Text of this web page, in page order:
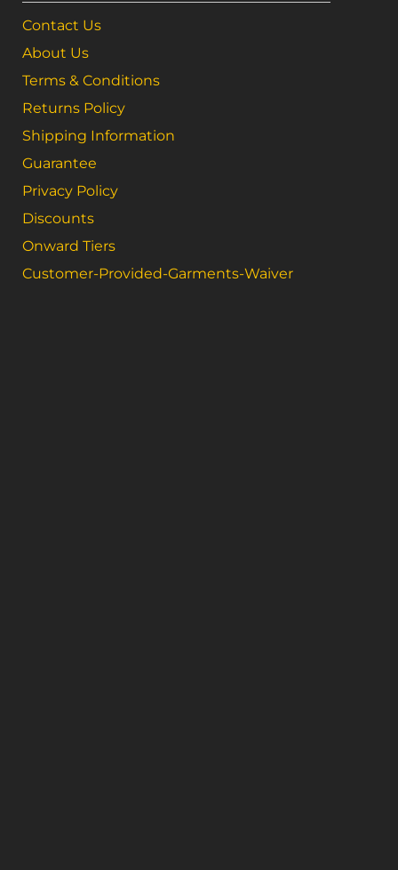
Contact Us
About Us
Terms & Conditions
Returns Policy
Shipping Information
Guarantee
Privacy Policy
Discounts
Onward Tiers
Customer-Provided-Garments-Waiver